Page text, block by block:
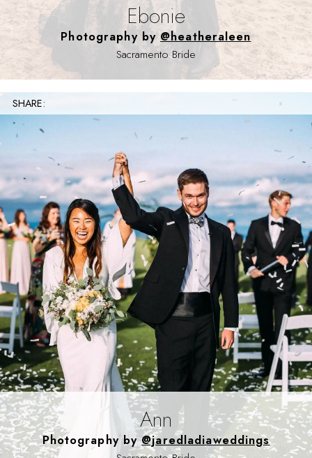
Ebonie
Photography by @heatheraleen
Sacramento Bride
SHARE:
Ann
Photography by@jaredladiaweddings